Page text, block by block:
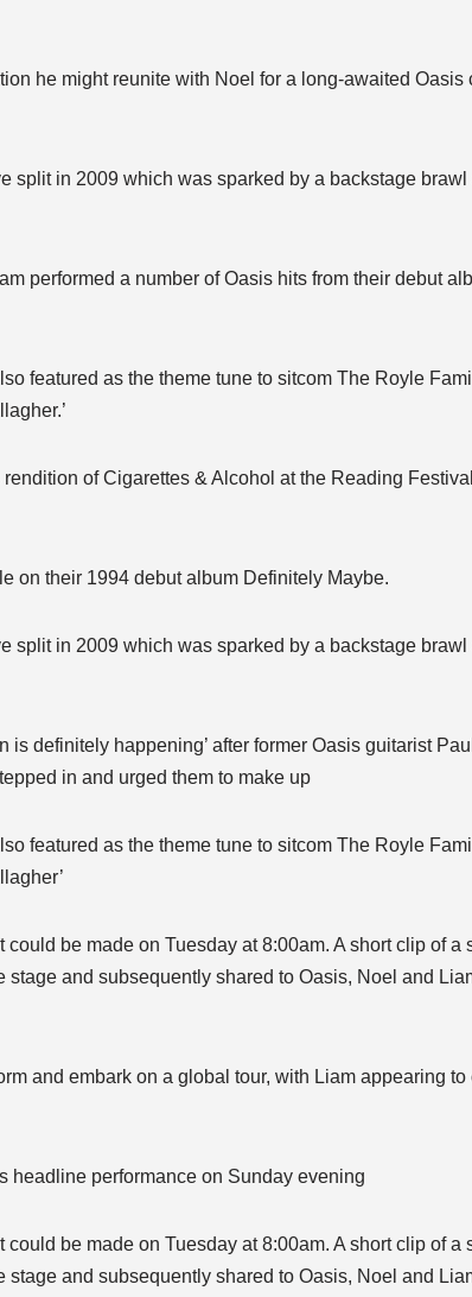
he might reunite with Noel for a long-awaited Oasis
split in 2009 which was sparked by a backstage brawl
performed a number of Oasis hits from their debut
featured as the theme tune to sitcom The Royle
of Cigarettes & Alcohol at the Reading
on their 1994 debut album Definitely Maybe.
split in 2009 which was sparked by a backstage brawl
definitely happening’ after former Oasis guitarist
in and urged them to make up
featured as the theme tune to sitcom The Royle
be made on Tuesday at 8:00am. A short clip of a
and subsequently shared to Oasis, Noel and
and embark on a global tour, with Liam appearing to
headline performance on Sunday evening
be made on Tuesday at 8:00am. A short clip of a
and subsequently shared to Oasis, Noel and